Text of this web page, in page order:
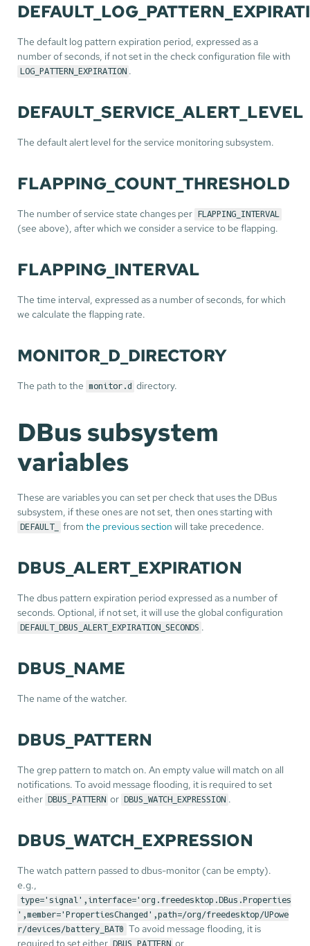
The default log pattern expiration period, expressed as a
number of seconds, if not set in the check configuration file with
LOG_PATTERN_EXPIRATION .
DEFAULT_SERVICE_ALERT_LEVEL
The default alert level for the service monitoring subsystem.
FLAPPING_COUNT_THRESHOLD
The number of service state changes per FLAPPING_INTERVAL
(see above), after which we consider a service to be flapping.
FLAPPING_INTERVAL
The time interval, expressed as a number of seconds, for which
we calculate the flapping rate.
MONITOR_D_DIRECTORY
The path to the monitor.d directory.
DBus subsystem
variables
These are variables you can set per check that uses the DBus
subsystem, if these ones are not set, then ones starting with
DEFAULT_ fromthe previous section will take precedence.
DBUS_ALERT_EXPIRATION
The dbus pattern expiration period expressed as a number of
seconds. Optional, if not set, it will use the global configuration
DEFAULT_DBUS_ALERT_EXPIRATION_SECONDS .
DBUS_NAME
The name of the watcher.
DBUS_PATTERN
The grep pattern to match on. An empty value will match on all
notifications. To avoid message flooding, it is required to set
either
DBUS_PATTERN or DBUS_WATCH_EXPRESSION .
DBUS_WATCH_EXPRESSION
The watch pattern passed to dbus-monitor (can be empty).
e.g.,
type='signal',interface='org.freedesktop.DBus.Properties
',member='PropertiesChanged',path=/org/freedesktop/UPowe
r/devices/battery_BAT0 To avoid message flooding, it is
required to set either
DBUS_PATTERN or